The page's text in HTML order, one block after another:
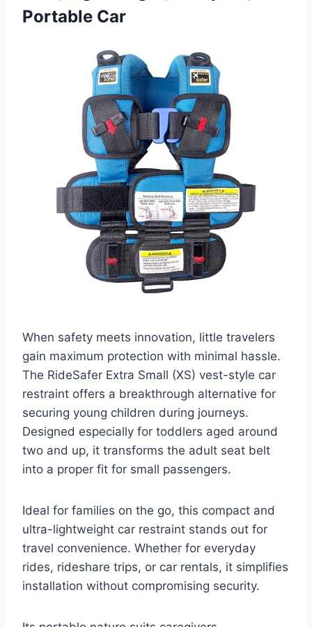
Portable Car
When safety meets innovation, little travelers
gain maximum protection with minimal hassle.
The RideSafer Extra Small (XS) vest-style car
restraint offers a breakthrough alternative for
securing young children during journeys.
Designed especially for toddlers aged around
two and up, it transforms the adult seat belt
into a proper fit for small passengers.
Ideal for families on the go, this compact and
ultra-lightweight car restraint stands out for
travel convenience. Whether for everyday
rides, rideshare trips, or car rentals, it simplifies
installation without compromising security.